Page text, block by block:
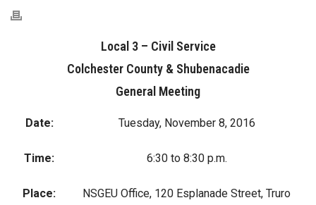
Local 3 – Civil Service
Colchester County & Shubenacadie
General Meeting
Date: Tuesday, November 8, 2016
Time: 6:30 to 8:30 p.m.
Place: NSGEU Office, 120 Esplanade Street, Truro